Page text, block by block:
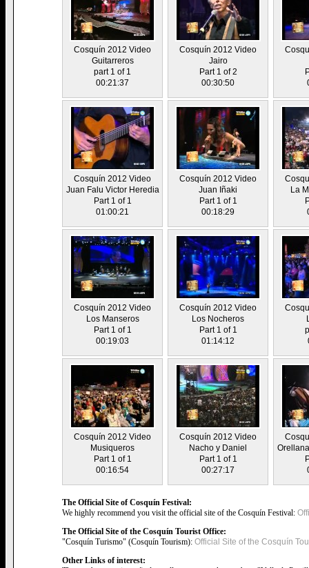
Cosquín 2012 Video
Guitarreros
part 1 of 1
00:21:37
Cosquín 2012 Video
Jairo
Part 1 of 2
00:30:50
Cosquín 2012 Video
Juan Falu Victor Heredia
Part 1 of 1
01:00:21
Cosquín 2012 Video
Juan Iñaki
Part 1 of 1
00:18:29
La
Cosquín 2012 Video
Los Manseros
Part 1 of 1
00:19:03
Cosquín 2012 Video
Los Nocheros
Part 1 of 1
01:14:12
Cosquín 2012 Video
Musiqueros
Part 1 of 1
00:16:54
Cosquín 2012 Video
Nacho y Daniel
Part 1 of 1
00:27:17
The Official Site of Cosquín Festival:
We highly recommend you visit the official site of the Cosquín Festival:
The Official Site of the Cosquín Tourist Office:
"Cosquín Turismo" (Cosquín Tourism): Official Site of the Cosquín
Other Links of interest: